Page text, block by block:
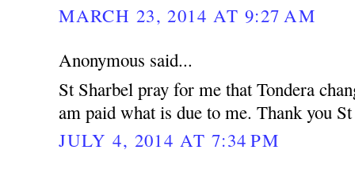
MARCH 23, 2014 AT 9:27 AM
Anonymous said...
St Sharbel pray for me that Tondera
am paid what is due to me. Thank you
JULY 4, 2014 AT 7:34 PM